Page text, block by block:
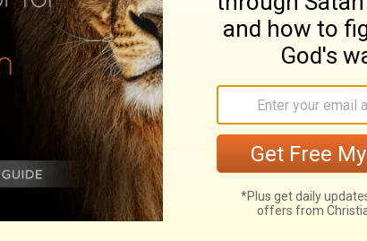
just and graphic picture of the despotic
and into conformity with which the Hebrew
law, gradually slid.
sovereigns claim a right to the services of
generally throughout the East (as in Persia
who ran on foot.
accept any office to which he may be nominated
to his interests.
baking, and the kindred works are, in
women are occupied with these offices in